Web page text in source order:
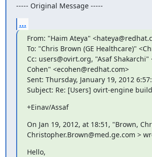
----- Original Message -----
...
From: "Haim Ateya"
To: "Chris Brown (GE Healthcare)"
Cc: users@ovirt.org, "Asaf
Cohen" <ecohen@redhat.com>
Sent: Thursday, January 19, 2012
Subject: Re: [Users] ovirt-engine
+Einav/Assaf
On Jan 19, 2012, at 18:51, "Brown,
Christopher.Brown@med.ge.com >
Hello,